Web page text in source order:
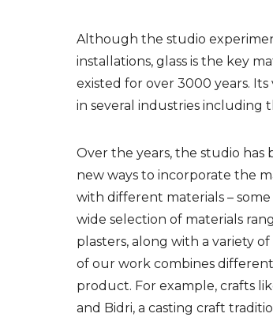
Although the studio
installations, glass is the key
existed for over 3000 years.
in several industries including
Over the years, t he studio has
new ways to incorporate the
with different materials –
wide selection of materials
plasters, along with a variety
of our work combines
product. For example, crafts
and Bidri, a casting craft